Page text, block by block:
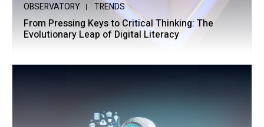
OBSERVATORY TRENDS
From Pressing Keys to Critical Thinking: The
Evolutionary Leap of Digital Literacy